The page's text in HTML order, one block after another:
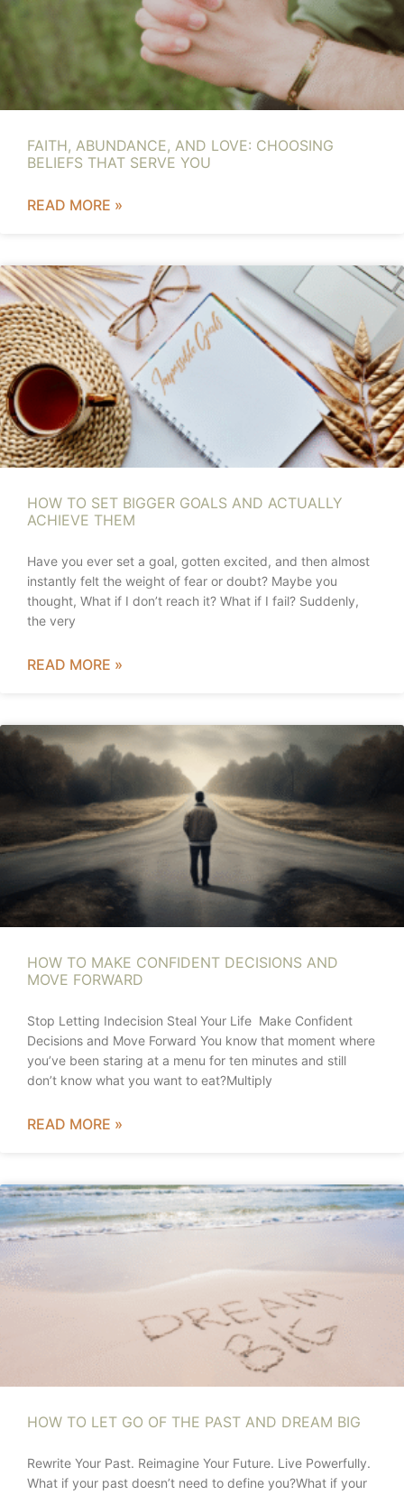
FAITH, ABUNDANCE, AND LOVE: CHOOSING
BELIEFS THAT SERVE YOU
READ MORE »
HOW TO SET BIGGER GOALS AND ACTUALLY
ACHIEVE THEM
Have you ever set a goal, gotten excited, and then almost
instantly felt the weight of fear or doubt? Maybe you
thought, What if I don’t reach it? What if I fail? Suddenly,
the very
READ MORE »
HOW TO MAKE CONFIDENT DECISIONS AND
MOVE FORWARD
Stop Letting Indecision Steal Your Life Make Confident
Decisions and Move Forward You know that moment where
you’ve been staring at a menu for ten minutes and still
don’t know what you want to eat?Multiply
READ MORE »
HOW TO LET GO OF THE PAST AND DREAM BIG
Rewrite Your Past. Reimagine Your Future. Live Powerfully.
What if your past doesn’t need to define you?What if your